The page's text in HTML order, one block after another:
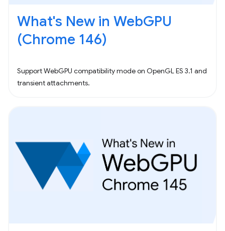
What's New in WebGPU
(Chrome 146)
Support WebGPU compatibility mode on OpenGL ES 3.1 and
transient attachments.